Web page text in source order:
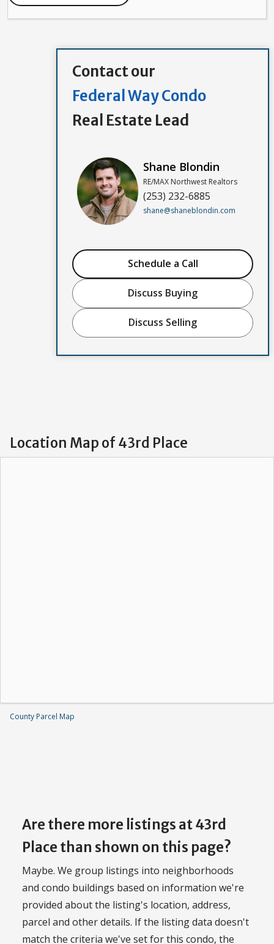
Contact our
Federal Way Condo
Real Estate Lead
Shane Blondin
RE/MAX Northwest Realtors
(253) 232-6885
shane@shaneblondin.com
Schedule a Call
Discuss Buying
Discuss Selling
Location Map of 43rd Place
County Parcel Map
Are there more listings at 43rd
Place than shown on this page?
Maybe. We group listings into neighborhoods
and condo buildings based on information we're
provided about the listing's location, address,
parcel and other details. If the listing data doesn't
match the criteria we've set for this condo, the